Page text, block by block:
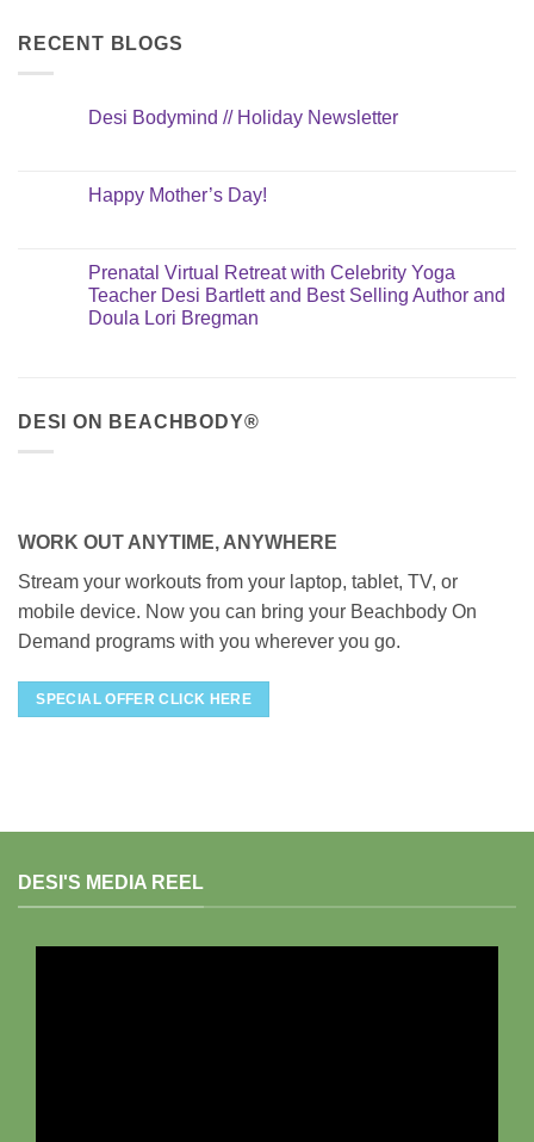
RECENT BLOGS
Desi Bodymind // Holiday Newsletter
Happy Mother’s Day!
Prenatal Virtual Retreat with Celebrity Yoga
Teacher Desi Bartlett and Best Selling Author and
Doula Lori Bregman
DESI ON BEACHBODY®
WORK OUT ANYTIME, ANYWHERE
Stream your workouts from your laptop, tablet, TV, or
mobile device. Now you can bring your Beachbody On
Demand programs with you wherever you go.
SPECIAL OFFER CLICK HERE
DESI'S MEDIA REEL